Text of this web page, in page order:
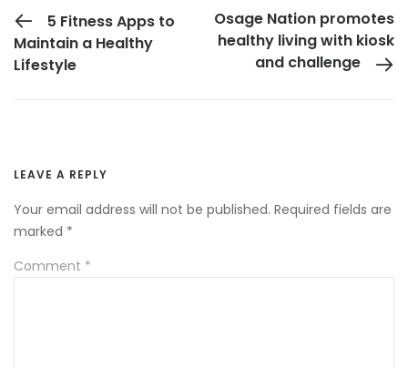
PREVIOUS POST
5 Fitness Apps to
Maintain a Healthy
Lifestyle
Osage Nation promotes
healthy living with kiosk
and challenge
LEAVE A REPLY
Your email address will not be published. Required fields are
marked *
Comment *